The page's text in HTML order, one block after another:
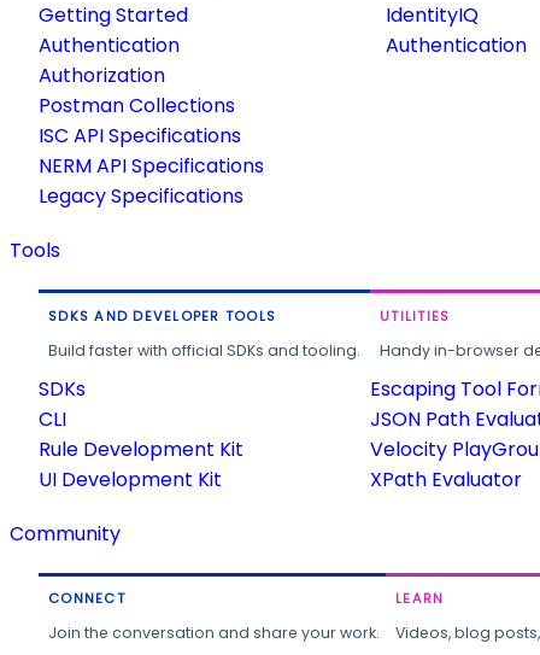
Getting Started
Authentication
Authorization
Postman Collections
ISC API Specifications
NERM API Specifications
Legacy Specifications
IdentityIQ
Authentication
Tools
SDKS AND DEVELOPER TOOLS
Build faster with official SDKs and tooling.
SDKs
CLI
Rule Development Kit
UI Development Kit
UTILITIES
Handy in-browser
Escaping Tool
JSON Path
Velocity
XPath Evaluator
Community
CONNECT
Join the conversation and share your work.
LEARN
Videos, blog